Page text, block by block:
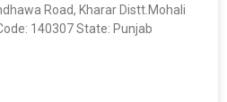
Road, Kharar Distt.Mohali
140307 State: Punjab